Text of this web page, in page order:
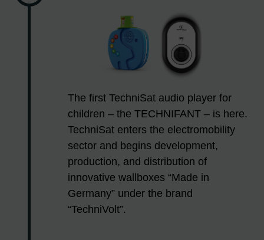
The first TechniSat audio player for
children – the TECHNIFANT – is here.
TechniSat enters the electromobility
sector and begins development,
production, and distribution of
innovative wallboxes “Made in
Germany” under the brand
“TechniVolt”.